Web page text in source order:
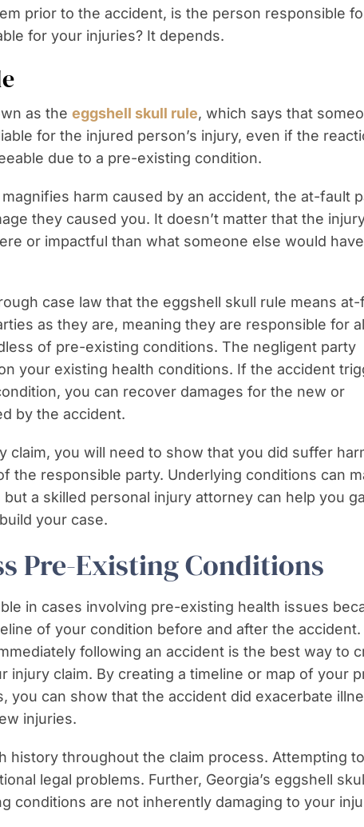
prior to the accident, is the person responsible
for your injuries? It depends.
as the eggshell skull rule, which says that
for the injured person’s injury, even if the
due to a pre-existing condition.
harm caused by an accident, the at-fault
they caused you. It doesn’t matter that the
or impactful than what someone else would have
case law that the eggshell skull rule means at-
as they are, meaning they are responsible for
of pre-existing conditions. The negligent party
your existing health conditions. If the accident
you can recover damages for the new or
by the accident.
claim, you will need to show that you did suffer
the responsible party. Underlying conditions can
a skilled personal injury attorney can help you
your case.
Pre-Existing Conditions
in cases involving pre-existing health issues
of your condition before and after the accident.
following an accident is the best way to
injury claim. By creating a timeline or map of your
you can show that the accident did exacerbate
injuries.
history throughout the claim process. Attempting
legal problems. Further, Georgia’s eggshell
conditions are not inherently damaging to your